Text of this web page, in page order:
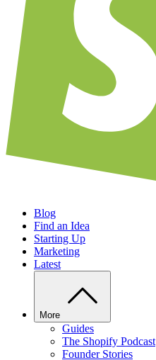
Blog
Find an Idea
Starting Up
Marketing
Latest
More
Guides
The Shopify Podcast
Founder Stories